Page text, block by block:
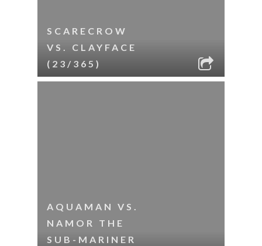
SCARECROW
VS. CLAYFACE
(23/365)
AQUAMAN VS.
NAMOR THE
SUB-MARINER